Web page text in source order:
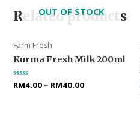
Related products
OUT OF STOCK
Farm Fresh
Kurma Fresh Milk 200ml
Rated
RM4.00 – RM40.00